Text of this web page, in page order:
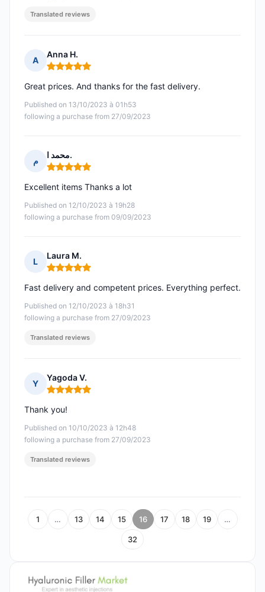
Translated reviews
A
Anna H.
Rating: 5 out of 5
Published on 13/10/2023 à 01h53
following a purchase from 27/09/2023
Great prices. And thanks for the fast delivery.
م
محمد ا.
Rating: 5 out of 5
Published on 12/10/2023 à 19h28
following a purchase from 09/09/2023
Excellent items Thanks a lot
L
Laura M.
Rating: 5 out of 5
Published on 12/10/2023 à 18h31
following a purchase from 27/09/2023
Fast delivery and competent prices. Everything perfect.
Translated reviews
Y
Yagoda V.
Rating: 5 out of 5
Published on 10/10/2023 à 12h48
following a purchase from 27/09/2023
Thank you!
Translated reviews
1 … 13 14 15 16 17 18 19 …
32